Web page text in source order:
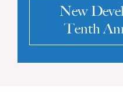
New
Tenth